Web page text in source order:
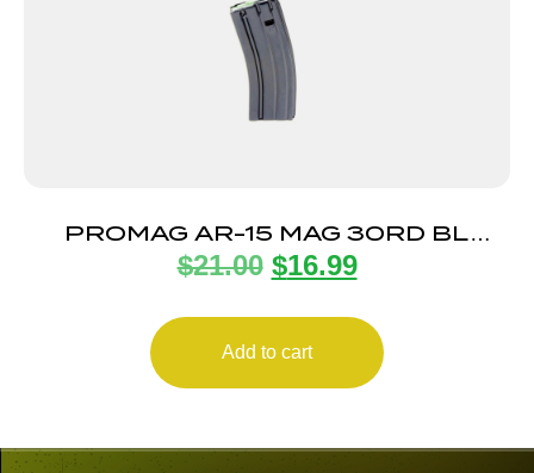
PROMAG AR-15 MAG 30RD BL
STEEL
$21.00 $16.99
Add to cart